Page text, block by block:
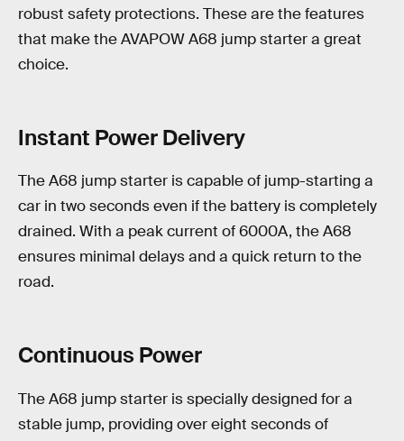
robust safety protections. These are the features
that make the AVAPOW A68 jump starter a great
choice.
Instant Power Delivery
The A68 jump starter is capable of jump-starting a
car in two seconds even if the battery is completely
drained. With a peak current of 6000A, the A68
ensures minimal delays and a quick return to the
road.
Continuous Power
The A68 jump starter is specially designed for a
stable jump, providing over eight seconds of